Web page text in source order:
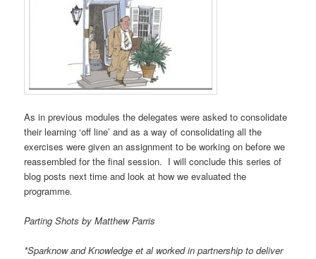
As in previous modules the delegates were asked to consolidate
their learning ‘off line’ and as a way of consolidating all the
exercises were given an assignment to be working on before we
reassembled for the final session. I will conclude this series of
blog posts next time and look at how we evaluated the
programme.
Parting Shots by Matthew Parris
*Sparknow and Knowledge et al worked in partnership to deliver